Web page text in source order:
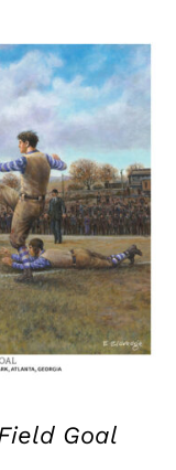
Goal